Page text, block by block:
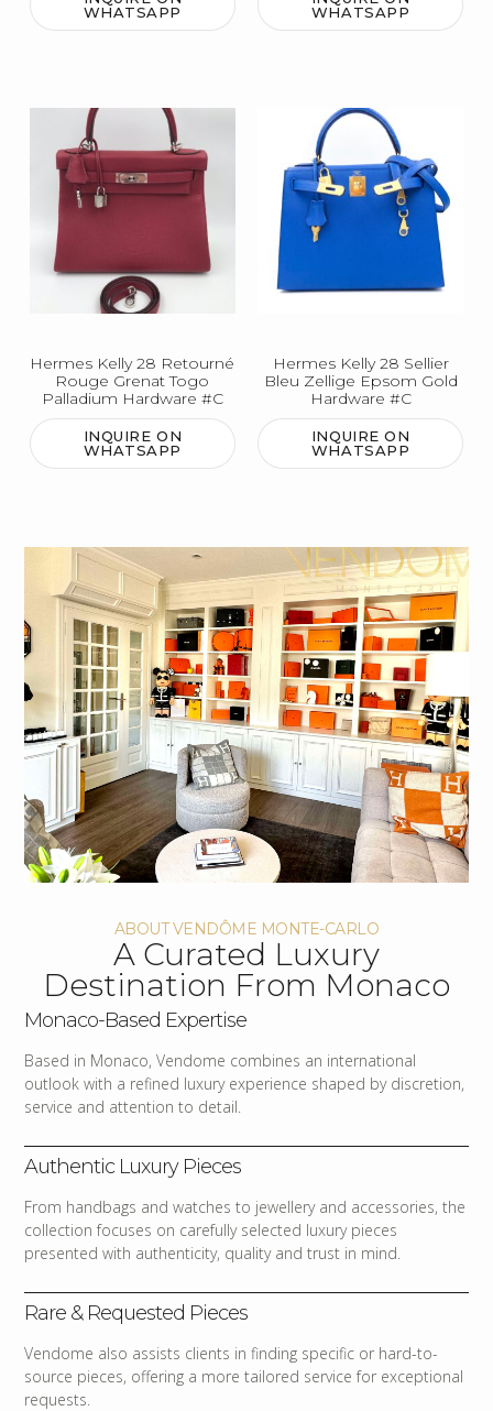
WHATSAPP
WHATSAPP
Hermes Kelly 28 Retourné
Rouge Grenat Togo
Palladium Hardware #C
INQUIRE ON
WHATSAPP
Hermes Kelly 28 Sellier
Bleu Zellige Epsom Gold
Hardware #C
INQUIRE ON
WHATSAPP
ABOUT VENDÔME MONTE-CARLO
A Curated Luxury
Destination From Monaco
Monaco-Based Expertise
Based in Monaco, Vendome combines an international
outlook with a refined luxury experience shaped by discretion,
service and attention to detail.
Authentic Luxury Pieces
From handbags and watches to jewellery and accessories, the
collection focuses on carefully selected luxury pieces
presented with authenticity, quality and trust in mind.
Rare & Requested Pieces
Vendome also assists clients in finding specific or hard-to-
source pieces, offering a more tailored service for exceptional
requests.